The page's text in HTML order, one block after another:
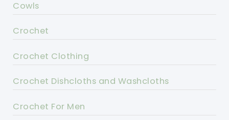
Cowls
Crochet
Crochet Clothing
Crochet Dishcloths and Washcloths
Crochet For Men